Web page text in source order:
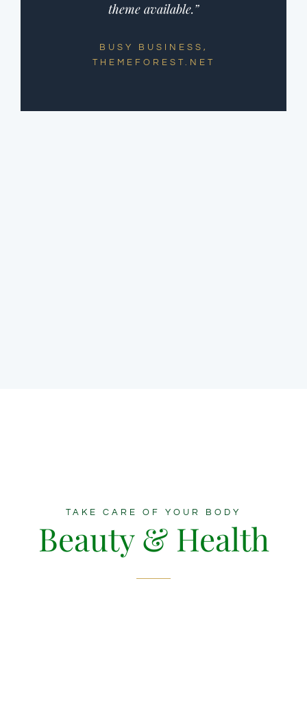
theme available.”
BUSY BUSINESS,
THEMEFOREST.NET
TAKE CARE OF YOUR BODY
Beauty & Health